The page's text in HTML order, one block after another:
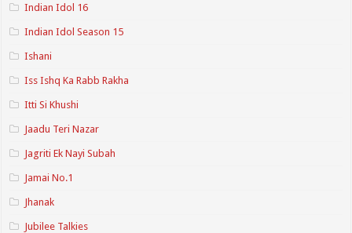
Indian Idol 16
Indian Idol Season 15
Ishani
Iss Ishq Ka Rabb Rakha
Itti Si Khushi
Jaadu Teri Nazar
Jagriti Ek Nayi Subah
Jamai No.1
Jhanak
Jubilee Talkies